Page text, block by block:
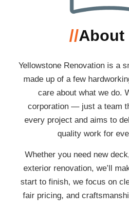
//About
Yellowstone Renovation is a
made up of a few
care about what we do.
corporation — just a team
every project and aims to
quality work for
Whether you need new
exterior renovation, we’ll
start to finish, we focus on
fair pricing, and